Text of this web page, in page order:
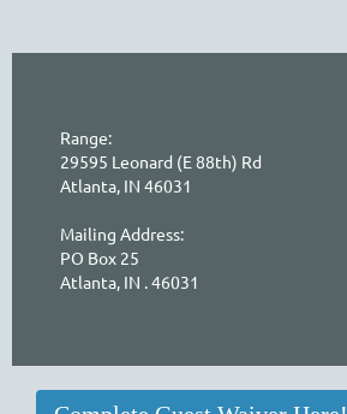
Range:
29595 Leonard (E 88th) Rd
Atlanta, IN 46031
Mailing Address:
PO Box 25
Atlanta, IN . 46031
Powered byWild Apricot